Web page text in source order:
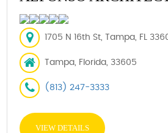
1705 N 16th St, Tampa, FL
Tampa, Florida, 33605
(813) 247-3333
VIEW DETAILS